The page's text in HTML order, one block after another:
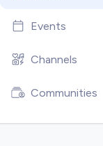
Events
Channels
Communities